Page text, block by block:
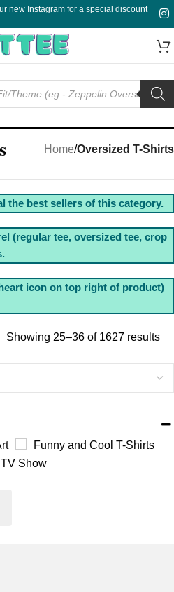
new Instagram for a special discount
Funny Plain
Home/Oversized T-Shirts
the best sellers of this category.
(regular tee, oversized tee, crop
icon on top right of product)
Showing 25–36 of 1627 results
Funny and Cool T-Shirts
TV Show